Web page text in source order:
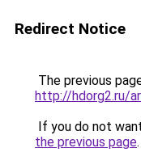
Redirect Notice
The previous
http://hdorg2.ru/
If you do not
the previous page.